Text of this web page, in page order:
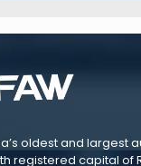
oldest and largest
registered capital of